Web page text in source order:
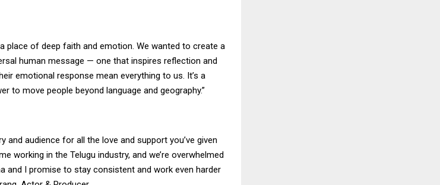
place of deep faith and emotion. We wanted to create a
human message — one that inspires reflection and
emotional response mean everything to us. It’s a
to move people beyond language and geography.”
and audience for all the love and support you’ve given
working in the Telugu industry, and we’re overwhelmed
and I promise to stay consistent and work even harder